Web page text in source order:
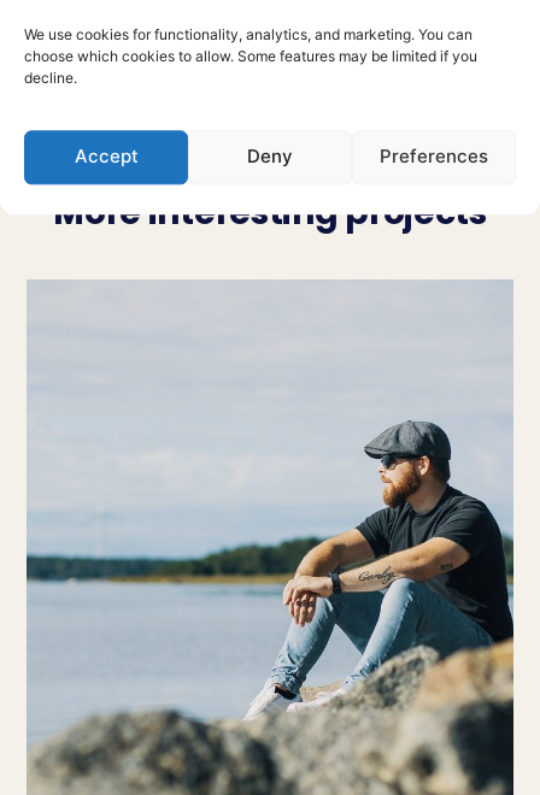
We use cookies for functionality, analytics, and marketing. You can
choose which cookies to allow. Some features may be limited if you
decline.
Accept Deny Preferences
Previous project Next Project
More interesting projects